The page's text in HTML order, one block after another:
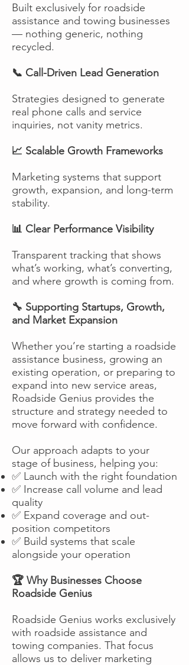
Built exclusively for roadside
assistance and towing businesses
— nothing generic, nothing
recycled.
📞 Call-Driven Lead Generation
Strategies designed to generate
real phone calls and service
inquiries, not vanity metrics.
📈 Scalable Growth Frameworks
Marketing systems that support
growth, expansion, and long-term
stability.
📊 Clear Performance Visibility
Transparent tracking that shows
what’s working, what’s converting,
and where growth is coming from.
🔧 Supporting Startups, Growth,
and Market Expansion
Whether you’re starting a roadside
assistance business, growing an
existing operation, or preparing to
expand into new service areas,
Roadside Genius provides the
structure and strategy needed to
move forward with confidence.
Our approach adapts to your
stage of business, helping you:
✅ Launch with the right foundation
✅ Increase call volume and lead
quality
✅ Expand coverage and out-
position competitors
✅ Build systems that scale
alongside your operation
🏆 Why Businesses Choose
Roadside Genius
Roadside Genius works exclusively
with roadside assistance and
towing companies. That focus
allows us to deliver marketing